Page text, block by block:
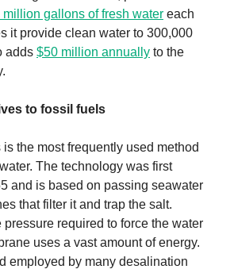
gallons of fresh water each
it provide clean water to 300,000
adds $50 million annually to the
to fossil fuels
the most frequently used method
The technology was first
and is based on passing seawater
that filter it and trap the salt.
pressure required to force the water
uses a vast amount of energy.
employed by many desalination